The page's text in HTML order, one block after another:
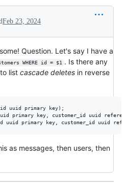
Feb 23, 2024
Question. Let's say I have a
WHERE id = $1
. Is there any
list cascade deletes in reverse
uuid primary key);
primary key, customer_id uuid
as messages, then users, then